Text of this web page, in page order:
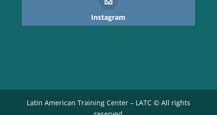
Instagram
Latin American Training Center – LATC © All rights